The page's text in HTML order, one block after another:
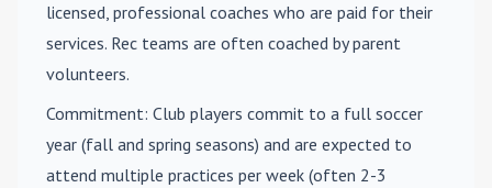
licensed, professional coaches who are paid for their
services. Rec teams are often coached by parent
volunteers.
Commitment: Club players commit to a full soccer
year (fall and spring seasons) and are expected to
attend multiple practices per week (often 2-3